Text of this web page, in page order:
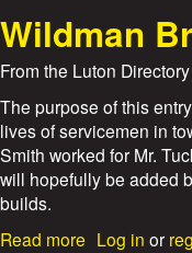
s
h
b
y
u
t
H
e
r
b
e
r
W
Wildman
From the Luton
The purpose of this
lives of servicemen in
Smith worked for Mr.
will hopefully be added
builds.
Read more Log in or